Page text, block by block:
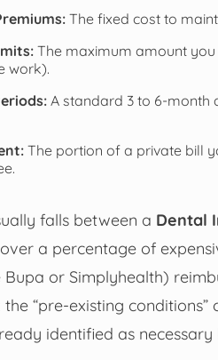
The fixed cost to
The maximum amount
work).
A standard 3 to 6-
The portion of a private bill
falls between a Dental
a percentage of
or Simplyhealth)
the “pre-existing
identified as